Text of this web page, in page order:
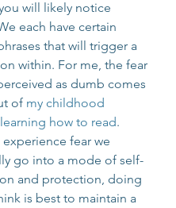
will likely notice
each have certain
that will trigger a
within. For me, the fear
as dumb comes
of my childhood
how to read.
fear we
go into a mode of self-
and protection, doing
is best to maintain a